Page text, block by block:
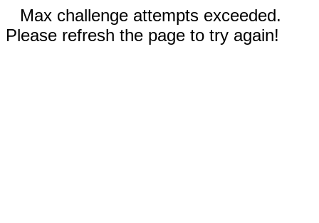
Max challenge attempts exceeded.
Please refresh the page to try again!